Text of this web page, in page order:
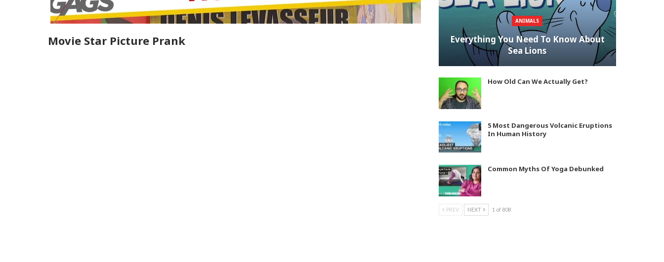
Movie Star Picture Prank
ANIMALS
Everything You Need To Know About
Sea Lions
How Old Can We Actually Get?
5 Most Dangerous Volcanic Eruptions
In Human History
Common Myths Of Yoga Debunked
PREV NEXT 1 of 808